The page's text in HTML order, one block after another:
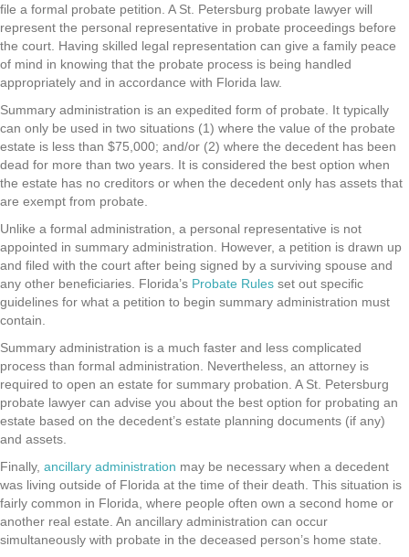
file a formal probate petition. A St. Petersburg probate lawyer will
represent the personal representative in probate proceedings before
the court. Having skilled legal representation can give a family peace
of mind in knowing that the probate process is being handled
appropriately and in accordance with Florida law.
Summary administration is an expedited form of probate. It typically
can only be used in two situations (1) where the value of the probate
estate is less than $75,000; and/or (2) where the decedent has been
dead for more than two years. It is considered the best option when
the estate has no creditors or when the decedent only has assets that
are exempt from probate.
Unlike a formal administration, a personal representative is not
appointed in summary administration. However, a petition is drawn up
and filed with the court after being signed by a surviving spouse and
any other beneficiaries. Florida’s Probate Rules set out specific
guidelines for what a petition to begin summary administration must
contain.
Summary administration is a much faster and less complicated
process than formal administration. Nevertheless, an attorney is
required to open an estate for summary probation. A St. Petersburg
probate lawyer can advise you about the best option for probating an
estate based on the decedent’s estate planning documents (if any)
and assets.
Finally, ancillary administration may be necessary when a decedent
was living outside of Florida at the time of their death. This situation is
fairly common in Florida, where people often own a second home or
another real estate. An ancillary administration can occur
simultaneously with probate in the deceased person’s home state.